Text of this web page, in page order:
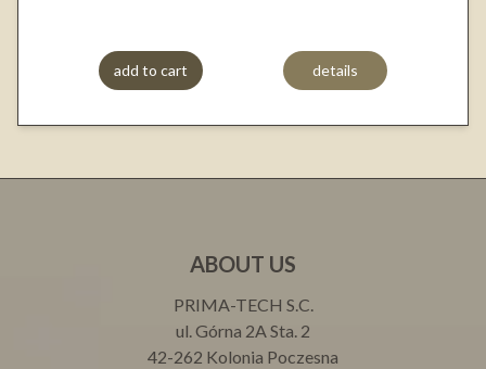
add to cart details
ABOUT US
PRIMA-TECH S.C.
ul. Górna 2A Sta. 2
42-262 Kolonia Poczesna